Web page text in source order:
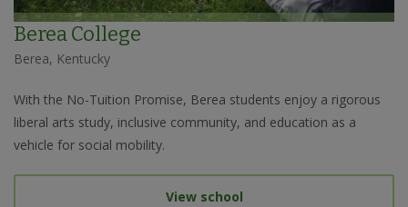
Berea College
Berea, Kentucky
With the No-Tuition Promise, Berea students enjoy a rigorous
liberal arts study, inclusive community, and education as a
vehicle for social mobility.
View school